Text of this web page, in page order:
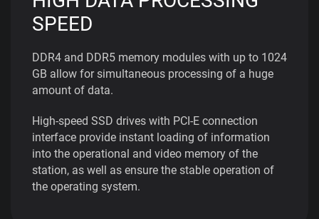
SPEED
DDR4 and DDR5 memory modules with up to 1024
GB allow for simultaneous processing of a huge
amount of data.
High-speed SSD drives with PCI-E connection
interface provide instant loading of information
into the operational and video memory of the
station, as well as ensure the stable operation of
the operating system.